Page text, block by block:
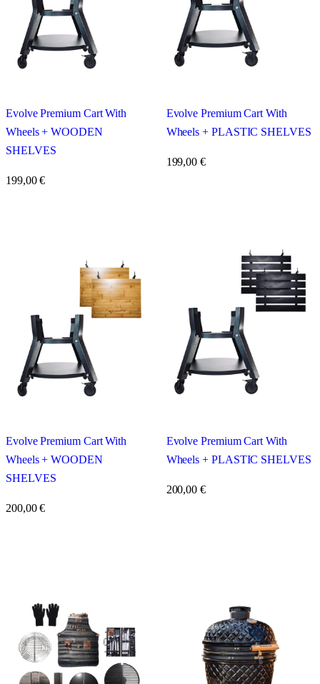
Evolve Premium Cart With
Wheels + WOODEN
SHELVES
199,00€
Evolve Premium Cart With
Wheels + PLASTIC SHELVES
199,00€
Evolve Premium Cart With
Wheels + WOODEN
SHELVES
200,00€
Evolve Premium Cart With
Wheels + PLASTIC SHELVES
200,00€